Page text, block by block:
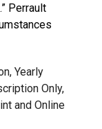
Perrault
Yearly
Only,
and Online